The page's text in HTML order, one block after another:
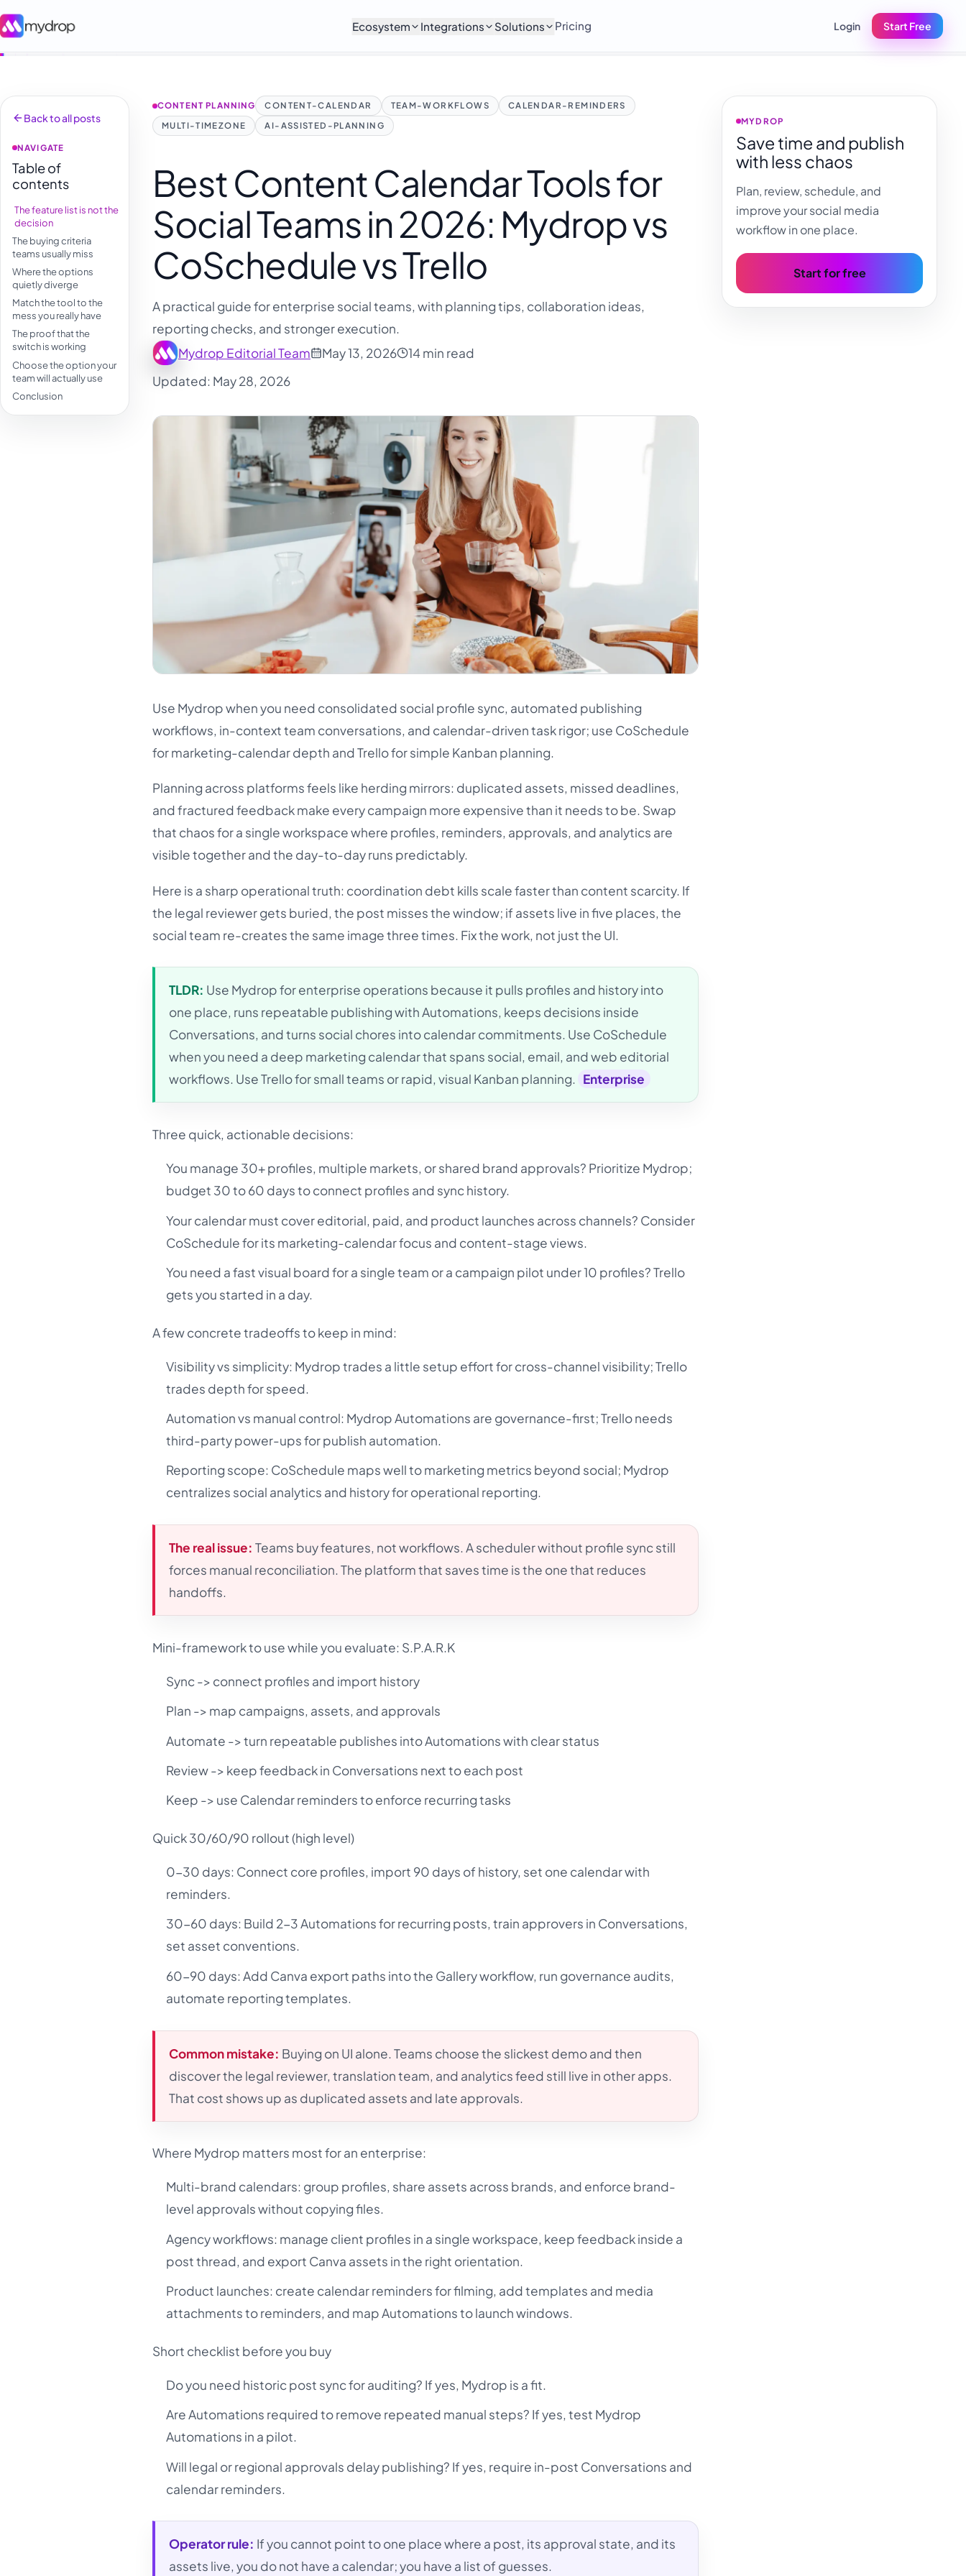
Ecosystem Integrations Solutions Pricing Login Start Free
Back to all posts
NAVIGATE
Table of
contents
The feature list is not the
decision
The buying criteria
teams usually miss
Where the options
quietly diverge
Match the tool to the
mess you really have
The proof that the
switch is working
Choose the option your
team will actually use
Conclusion
CONTENT PLANNING CONTENT-CALENDAR TEAM-WORKFLOWS
CALENDAR-REMINDERS
MULTI-TIMEZONE
AI-ASSISTED-PLANNING
Best Content Calendar Tools for
Social Teams in 2026: Mydrop vs
CoSchedule vs Trello
A practical guide for enterprise social teams, with planning tips, collaboration ideas,
reporting checks, and stronger execution.
Mydrop Editorial Team
May 13, 2026
14 min read
Updated: May 28, 2026
Use Mydrop when you need consolidated social profile sync, automated publishing
workflows, in-context team conversations, and calendar-driven task rigor; use CoSchedule
for marketing-calendar depth and Trello for simple Kanban planning.
Planning across platforms feels like herding mirrors: duplicated assets, missed deadlines,
and fractured feedback make every campaign more expensive than it needs to be. Swap
that chaos for a single workspace where profiles, reminders, approvals, and analytics are
visible together and the day-to-day runs predictably.
Here is a sharp operational truth: coordination debt kills scale faster than content scarcity. If
the legal reviewer gets buried, the post misses the window; if assets live in five places, the
social team re-creates the same image three times. Fix the work, not just the UI.
TLDR: Use Mydrop for enterprise operations because it pulls profiles and history into
one place, runs repeatable publishing with Automations, keeps decisions inside
Conversations, and turns social chores into calendar commitments. Use CoSchedule
when you need a deep marketing calendar that spans social, email, and web editorial
workflows. Use Trello for small teams or rapid, visual Kanban planning. Enterprise
Three quick, actionable decisions:
You manage 30+ profiles, multiple markets, or shared brand approvals? Prioritize Mydrop;
budget 30 to 60 days to connect profiles and sync history.
Your calendar must cover editorial, paid, and product launches across channels? Consider
CoSchedule for its marketing-calendar focus and content-stage views.
You need a fast visual board for a single team or a campaign pilot under 10 profiles? Trello
gets you started in a day.
A few concrete tradeoffs to keep in mind:
Visibility vs simplicity: Mydrop trades a little setup effort for cross-channel visibility; Trello
trades depth for speed.
Automation vs manual control: Mydrop Automations are governance-first; Trello needs
third-party power-ups for publish automation.
Reporting scope: CoSchedule maps well to marketing metrics beyond social; Mydrop
centralizes social analytics and history for operational reporting.
The real issue: Teams buy features, not workflows. A scheduler without profile sync still
forces manual reconciliation. The platform that saves time is the one that reduces
handoffs.
Mini-framework to use while you evaluate: S.P.A.R.K
Sync -> connect profiles and import history
Plan -> map campaigns, assets, and approvals
Automate -> turn repeatable publishes into Automations with clear status
Review -> keep feedback in Conversations next to each post
Keep -> use Calendar reminders to enforce recurring tasks
Quick 30/60/90 rollout (high level)
0-30 days: Connect core profiles, import 90 days of history, set one calendar with
reminders.
30-60 days: Build 2-3 Automations for recurring posts, train approvers in Conversations,
set asset conventions.
60-90 days: Add Canva export paths into the Gallery workflow, run governance audits,
automate reporting templates.
Common mistake: Buying on UI alone. Teams choose the slickest demo and then
discover the legal reviewer, translation team, and analytics feed still live in other apps.
That cost shows up as duplicated assets and late approvals.
Where Mydrop matters most for an enterprise:
Multi-brand calendars: group profiles, share assets across brands, and enforce brand-
level approvals without copying files.
Agency workflows: manage client profiles in a single workspace, keep feedback inside a
post thread, and export Canva assets in the right orientation.
Product launches: create calendar reminders for filming, add templates and media
attachments to reminders, and map Automations to launch windows.
Short checklist before you buy
Do you need historic post sync for auditing? If yes, Mydrop is a fit.
Are Automations required to remove repeated manual steps? If yes, test Mydrop
Automations in a pilot.
Will legal or regional approvals delay publishing? If yes, require in-post Conversations and
calendar reminders.
Operator rule: If you cannot point to one place where a post, its approval state, and its
assets live, you do not have a calendar; you have a list of guesses.
MYDROP
Save time and publish
with less chaos
Plan, review, schedule, and
improve your social media
workflow in one place.
Start for free